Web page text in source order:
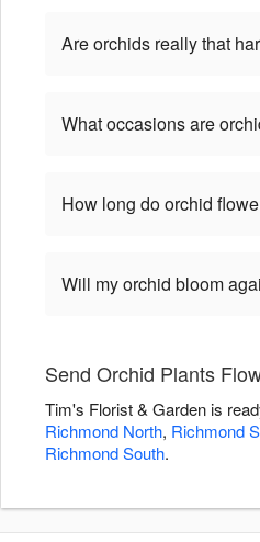
Are orchids really that
What occasions are
How long do orchid
Will my orchid bloom
Send Orchid Plants
Tim's Florist & Garden is
Richmond North, Richmond
Richmond South.